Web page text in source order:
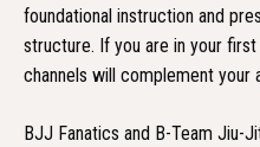
foundational instruction and
structure. If you are in your
channels will complement
BJJ Fanatics and B-Team Jiu-